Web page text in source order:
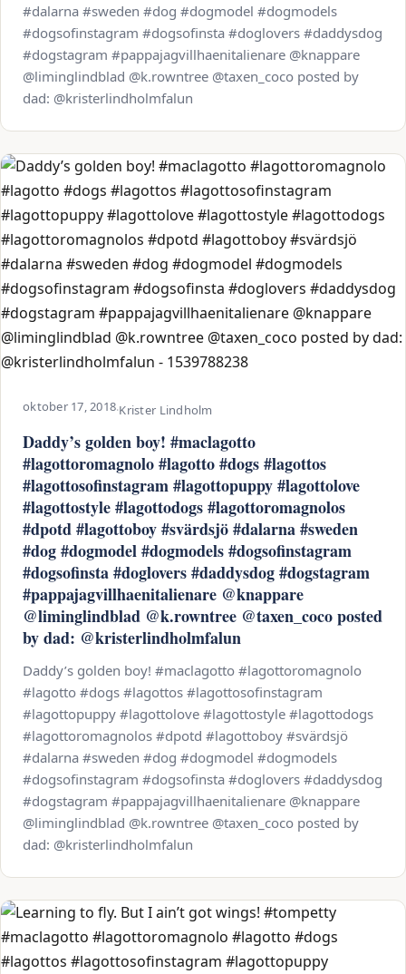
#dalarna #sweden #dog #dogmodel #dogmodels
#dogsofinstagram #dogsofinsta #doglovers #daddysdog
#dogstagram #pappajagvillhaenitalienare @knappare
@liminglindblad @k.rowntree @taxen_coco posted by
dad: @kristerlindholmfalun
oktober 17, 2018·Krister Lindholm
Daddy’s golden boy! #maclagotto
#lagottoromagnolo #lagotto #dogs #lagottos
#lagottosofinstagram #lagottopuppy #lagottolove
#lagottostyle #lagottodogs #lagottoromagnolos
#dpotd #lagottoboy #svärdsjö #dalarna #sweden
#dog #dogmodel #dogmodels #dogsofinstagram
#dogsofinsta #doglovers #daddysdog #dogstagram
#pappajagvillhaenitalienare @knappare
@liminglindblad @k.rowntree @taxen_coco posted
by dad: @kristerlindholmfalun
Daddy’s golden boy! #maclagotto #lagottoromagnolo
#lagotto #dogs #lagottos #lagottosofinstagram
#lagottopuppy #lagottolove #lagottostyle #lagottodogs
#lagottoromagnolos #dpotd #lagottoboy #svärdsjö
#dalarna #sweden #dog #dogmodel #dogmodels
#dogsofinstagram #dogsofinsta #doglovers #daddysdog
#dogstagram #pappajagvillhaenitalienare @knappare
@liminglindblad @k.rowntree @taxen_coco posted by
dad: @kristerlindholmfalun